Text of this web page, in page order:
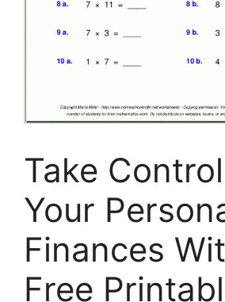
Take
Your
Finances
Free